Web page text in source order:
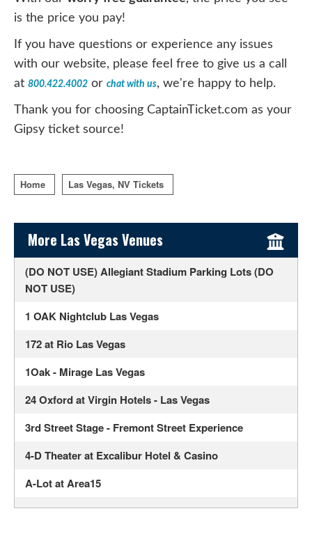
is the price you pay!
If you have questions or experience any issues
with our website, please feel free to give us a call
at 800.422.4002 or chat with us, we're happy to help.
Thank you for choosing CaptainTicket.com as your
Gipsy ticket source!
Home Las Vegas, NV Tickets
Sidebar Content
More Las Vegas Venues
(DO NOT USE) Allegiant Stadium Parking Lots (DO
NOT USE)
1 OAK Nightclub Las Vegas
172 at Rio Las Vegas
1Oak - Mirage Las Vegas
24 Oxford at Virgin Hotels - Las Vegas
3rd Street Stage - Fremont Street Experience
4-D Theater at Excalibur Hotel & Casino
A-Lot at Area15
Ahern Luxury Boutique Hotel